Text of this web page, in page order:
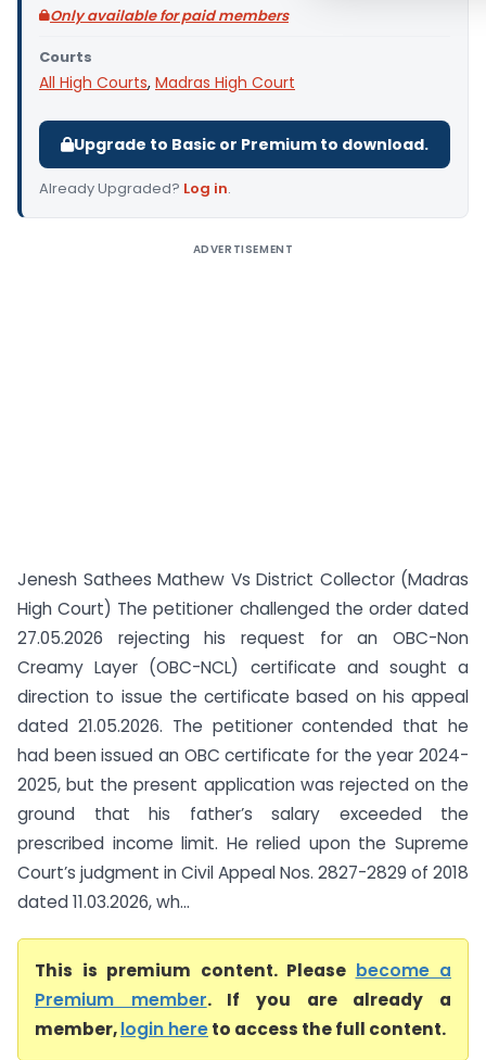
Only available for paid members
Courts
All High Courts, Madras High Court
Upgrade to Basic or Premium to download.
Already Upgraded? Log in.
ADVERTISEMENT
Jenesh Sathees Mathew Vs District Collector (Madras
High Court) The petitioner challenged the order dated
27.05.2026 rejecting his request for an OBC-Non
Creamy Layer (OBC-NCL) certificate and sought a
direction to issue the certificate based on his appeal
dated 21.05.2026. The petitioner contended that he
had been issued an OBC certificate for the year 2024-
2025, but the present application was rejected on the
ground that his father’s salary exceeded the
prescribed income limit. He relied upon the Supreme
Court’s judgment in Civil Appeal Nos. 2827-2829 of 2018
dated 11.03.2026, wh...
This is premium content. Please become a
Premium member. If you are already a
member,login hereto access the full content.